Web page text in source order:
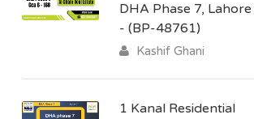
DHA Phase 7, Lahore
- (BP-48761)
Kashif Ghani
1 Kanal Residential